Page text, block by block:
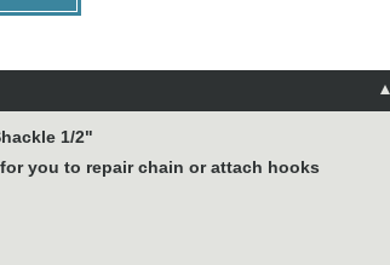
1/2"
you to repair chain or attach hooks